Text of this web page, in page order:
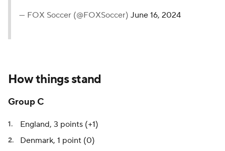
— FOX Soccer (@FOXSoccer) June 16, 2024
How things stand
Group C
England, 3 points (+1)
Denmark, 1 point (0)